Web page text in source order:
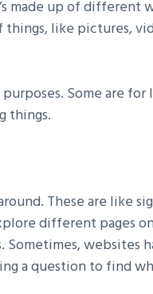
made up of different
like pictures,
Some are for
things.
These are like
different pages
websites
a question to find